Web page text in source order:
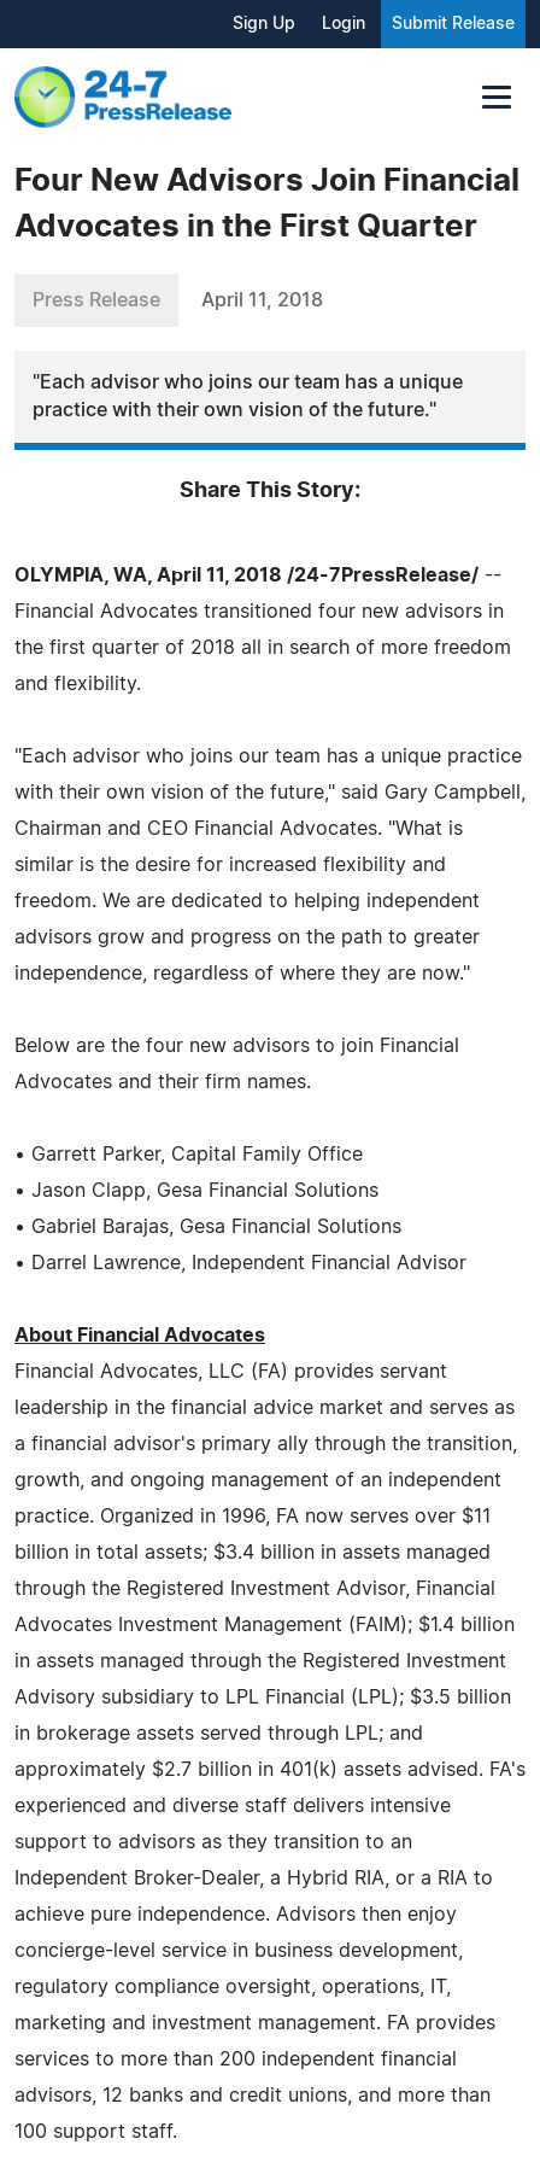
Sign Up Login Submit Release
Four New Advisors Join Financial
Advocates in the First Quarter
Press Release April 11, 2018
"Each advisor who joins our team has a unique
practice with their own vision of the future."
Share This Story:
OLYMPIA, WA, April 11, 2018 /24-7PressRelease/ --
Financial Advocates transitioned four new advisors in
the first quarter of 2018 all in search of more freedom
and flexibility.
"Each advisor who joins our team has a unique practice
with their own vision of the future," said Gary Campbell,
Chairman and CEO Financial Advocates. "What is
similar is the desire for increased flexibility and
freedom. We are dedicated to helping independent
advisors grow and progress on the path to greater
independence, regardless of where they are now."
Below are the four new advisors to join Financial
Advocates and their firm names.
• Garrett Parker, Capital Family Office
• Jason Clapp, Gesa Financial Solutions
• Gabriel Barajas, Gesa Financial Solutions
• Darrel Lawrence, Independent Financial Advisor
About Financial Advocates
Financial Advocates, LLC (FA) provides servant
leadership in the financial advice market and serves as
a financial advisor's primary ally through the transition,
growth, and ongoing management of an independent
practice. Organized in 1996, FA now serves over $11
billion in total assets; $3.4 billion in assets managed
through the Registered Investment Advisor, Financial
Advocates Investment Management (FAIM); $1.4 billion
in assets managed through the Registered Investment
Advisory subsidiary to LPL Financial (LPL); $3.5 billion
in brokerage assets served through LPL; and
approximately $2.7 billion in 401(k) assets advised. FA's
experienced and diverse staff delivers intensive
support to advisors as they transition to an
Independent Broker-Dealer, a Hybrid RIA, or a RIA to
achieve pure independence. Advisors then enjoy
concierge-level service in business development,
regulatory compliance oversight, operations, IT,
marketing and investment management. FA provides
services to more than 200 independent financial
advisors, 12 banks and credit unions, and more than
100 support staff.